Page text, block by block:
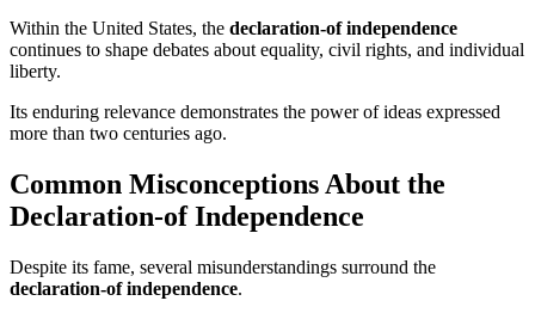
Within the United States, the declaration-of independence
continues to shape debates about equality, civil rights, and individual
liberty.
Its enduring relevance demonstrates the power of ideas expressed
more than two centuries ago.
Common Misconceptions About the
Declaration-of Independence
Despite its fame, several misunderstandings surround the
declaration-of independence.